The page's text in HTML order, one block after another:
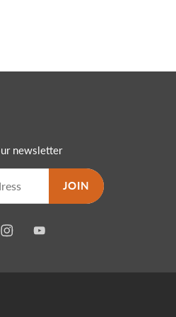
newsletter
JOIN